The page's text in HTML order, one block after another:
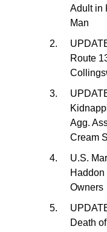
Adult in
Man
Route
Agg.
Cream
U.S.
Owners
Death